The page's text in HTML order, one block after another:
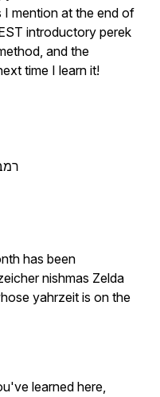
I mention at the end of
introductory perek
and the
time I learn it!
has been
nishmas Zelda
yahrzeit is on the
learned here,